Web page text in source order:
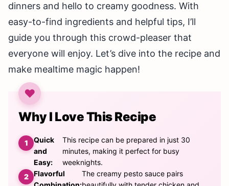
dinners and hello to creamy goodness. With
easy-to-find ingredients and helpful tips, I’ll
guide you through this crowd-pleaser that
everyone will enjoy. Let’s dive into the recipe and
make mealtime magic happen!
Why I Love This Recipe
Quick
and
Easy:
This recipe can be prepared in just 30
minutes, making it perfect for busy
weeknights.
Flavorful
The creamy pesto sauce pairs